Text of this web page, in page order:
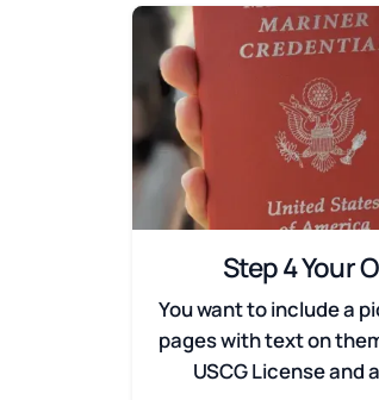
Step 4 Your
You want to include a
pages with text on
USCG License